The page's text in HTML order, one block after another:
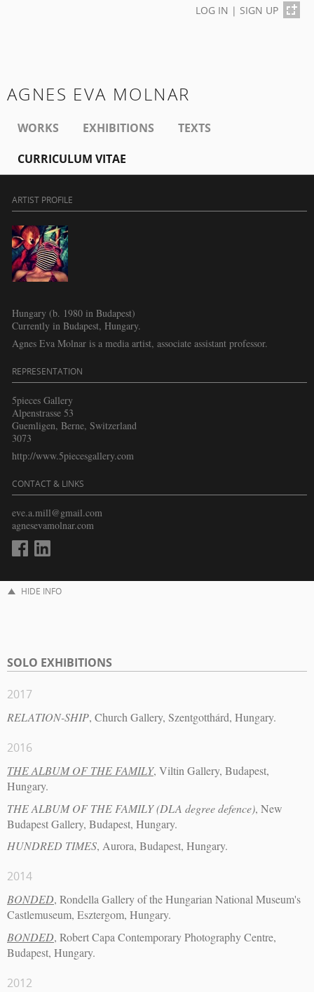
LOG IN | SIGN UP
AGNES EVA MOLNAR
WORKS EXHIBITIONS
TEXTS
CURRICULUM VITAE
ARTIST PROFILE
Hungary (b. 1980 in Budapest)
Currently in Budapest, Hungary.
Agnes Eva Molnar is a media artist, associate assistant professor.
REPRESENTATION
5pieces Gallery
Alpenstrasse 53
Guemligen, Berne, Switzerland
3073
http://www.5piecesgallery.com
CONTACT & LINKS
eve.a.mill@gmail.com
agnesevamolnar.com
HIDE INFO
SOLO EXHIBITIONS
2017
RELATION-SHIP, Church Gallery, Szentgotthárd, Hungary.
2016
THE ALBUM OF THE FAMILY, Viltin Gallery, Budapest,
Hungary.
THE ALBUM OF THE FAMILY (DLA degree defence), New
Budapest Gallery, Budapest, Hungary.
HUNDRED TIMES, Aurora, Budapest, Hungary.
2014
BONDED, Rondella Gallery of the Hungarian National Museum's
Castlemuseum, Esztergom, Hungary.
BONDED, Robert Capa Contemporary Photography Centre,
Budapest, Hungary.
2012